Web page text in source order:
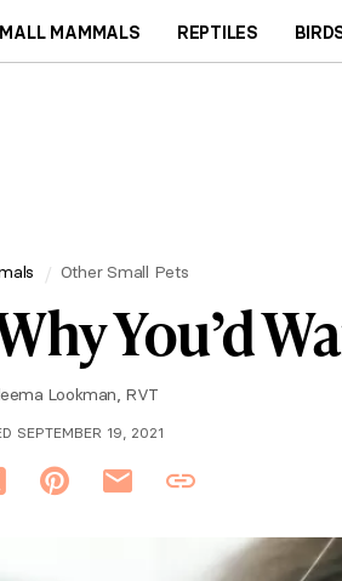
MAMMALS REPTILES
Other Small Pets
You’d
Lookman, RVT
SEPTEMBER 19, 2021